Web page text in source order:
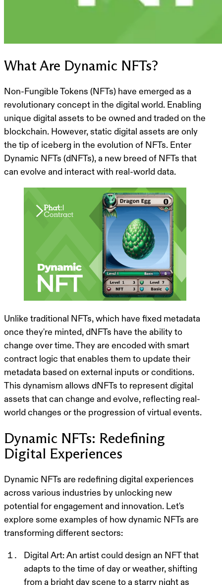
What Are Dynamic NFTs?
Non-Fungible Tokens (NFTs) have emerged as a
revolutionary concept in the digital world. Enabling
unique digital assets to be owned and traded on the
blockchain. However, static digital assets are only
the tip of iceberg in the evolution of NFTs. Enter
Dynamic NFTs (dNFTs), a new breed of NFTs that
can evolve and interact with real-world data.
Unlike traditional NFTs, which have fixed metadata
once they're minted, dNFTs have the ability to
change over time. They are encoded with smart
contract logic that enables them to update their
metadata based on external inputs or conditions.
This dynamism allows dNFTs to represent digital
assets that can change and evolve, reflecting real-
world changes or the progression of virtual events.
Dynamic NFTs: Redefining
Digital Experiences
Dynamic NFTs are redefining digital experiences
across various industries by unlocking new
potential for engagement and innovation. Let's
explore some examples of how dynamic NFTs are
transforming different sectors:
Digital Art: An artist could design an NFT that
adapts to the time of day or weather, shifting
from a bright day scene to a starry night as